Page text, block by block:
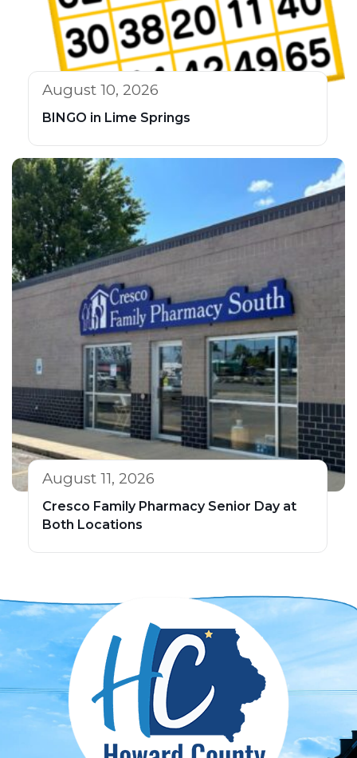
August 10, 2026
BINGO in Lime Springs
August 11, 2026
Cresco Family Pharmacy Senior Day at
Both Locations